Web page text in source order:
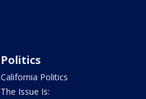
Politics
California Politics
The Issue Is: